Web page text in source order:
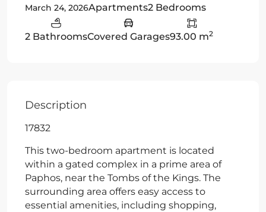
March 24, 2026Apartments2 Bedrooms
2 BathroomsCovered Garages93.00 m2
Description
17832
This two-bedroom apartment is located
within a gated complex in a prime area of
Paphos, near the Tombs of the Kings. The
surrounding area offers easy access to
essential amenities, including shopping,